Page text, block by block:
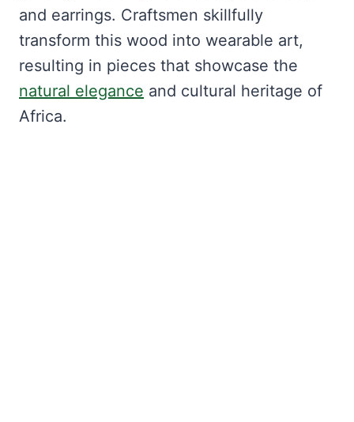
and earrings. Craftsmen skillfully
transform this wood into wearable art,
resulting in pieces that showcase the
natural elegance and cultural heritage of
Africa.